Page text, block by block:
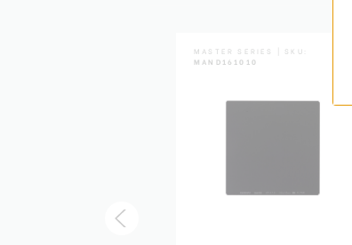
MASTER SERIES | SKU:
MAND161010